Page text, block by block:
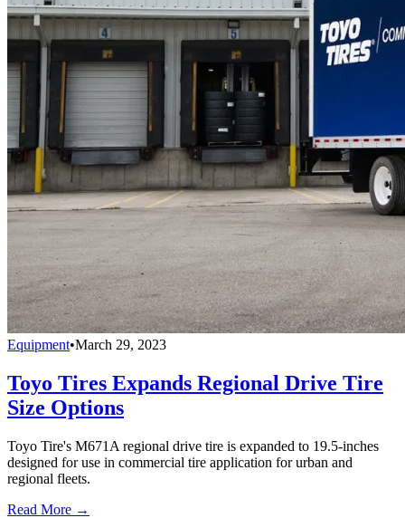
Equipment•March 29, 2023
Toyo Tires Expands Regional Drive Tire
Size Options
Toyo Tire's M671A regional drive tire is expanded to 19.5-inches
designed for use in commercial tire application for urban and
regional fleets.
Read More →